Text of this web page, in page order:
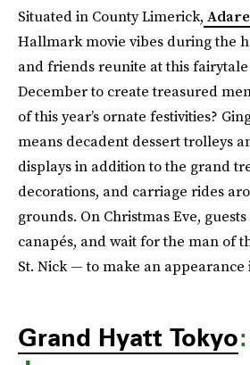
Situated in County Limerick,
Hallmark movie vibes during the
and friends reunite at this
December to create treasured
of this year’s ornate festivities?
means decadent dessert trolleys
displays in addition to the grand
decorations, and carriage rides
grounds. On Christmas Eve,
canapés, and wait for the man of
St. Nick — to make an
Grand Hyatt Tokyo